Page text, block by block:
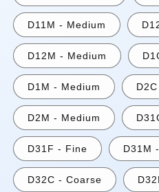
D11M - Medium
D12M - Medium
D1M - Medium
D2M - Medium
D31F - Fine D31M
D32C - Coarse